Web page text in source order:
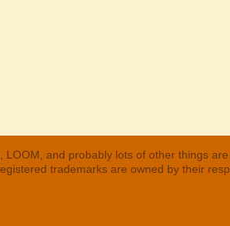
and probably lots of other things
trademarks are owned by their